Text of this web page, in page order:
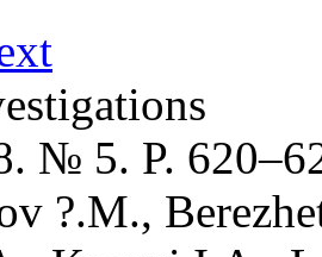
№ 5. P.
?.M.,